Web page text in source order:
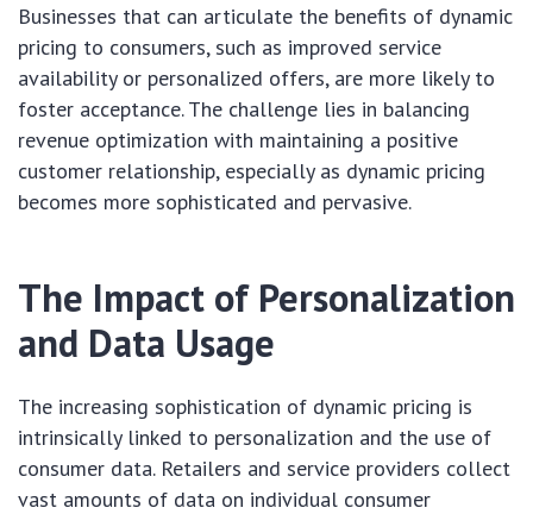
Businesses that can articulate the benefits of dynamic
pricing to consumers, such as improved service
availability or personalized offers, are more likely to
foster acceptance. The challenge lies in balancing
revenue optimization with maintaining a positive
customer relationship, especially as dynamic pricing
becomes more sophisticated and pervasive.
The Impact of Personalization
and Data Usage
The increasing sophistication of dynamic pricing is
intrinsically linked to personalization and the use of
consumer data. Retailers and service providers collect
vast amounts of data on individual consumer